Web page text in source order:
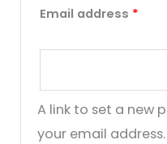
Email address *
A link to set a new
your email address.